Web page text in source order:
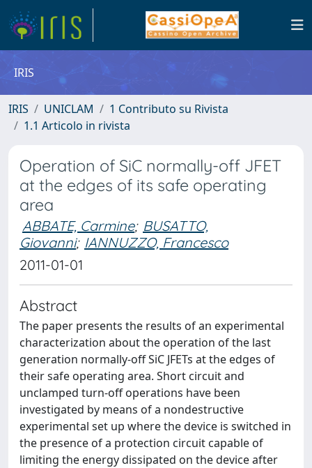
IRIS
IRIS UNICLAM
1 Contributo su Rivista
1.1 Articolo in rivista
Operation of SiC normally-off JFET
at the edges of its safe operating
area
ABBATE, Carmine; BUSATTO,
Giovanni; IANNUZZO, Francesco
2011-01-01
Abstract
The paper presents the results of an experimental
characterization about the operation of the last
generation normally-off SiC JFETs at the edges of
their safe operating area. Short circuit and
unclamped turn-off operations have been
investigated by means of a nondestructive
experimental set up where the device is switched in
the presence of a protection circuit capable of
limiting the energy dissipated on the device after